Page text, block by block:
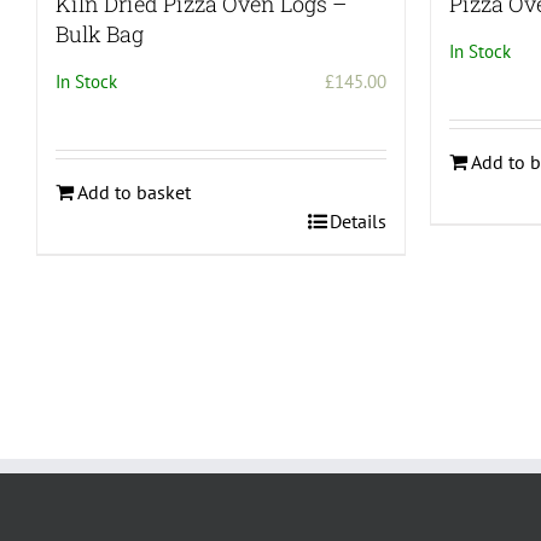
Bulk Bag
In Stock £145.00
Add to basket
Details
In Stock
Add to